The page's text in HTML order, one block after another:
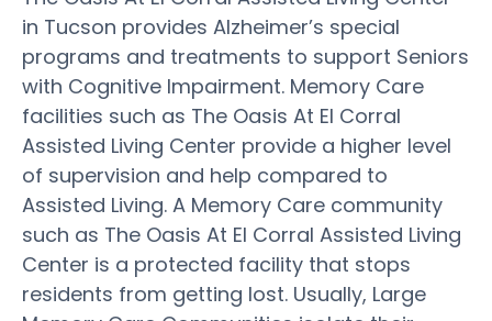
in Tucson provides Alzheimer’s special
programs and treatments to support Seniors
with Cognitive Impairment. Memory Care
facilities such as The Oasis At El Corral
Assisted Living Center provide a higher level
of supervision and help compared to
Assisted Living. A Memory Care community
such as The Oasis At El Corral Assisted Living
Center is a protected facility that stops
residents from getting lost. Usually, Large